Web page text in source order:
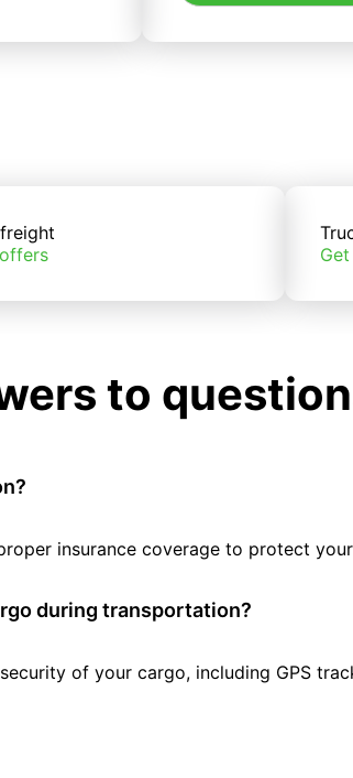
to
insurance coverage to protect
during transportation?
of your cargo, including GPS